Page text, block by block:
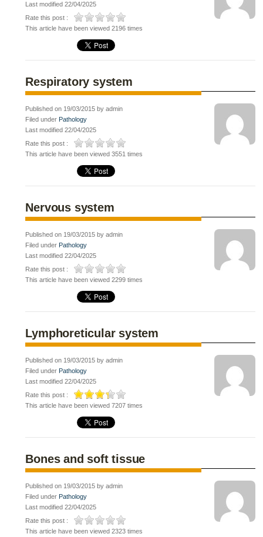
Last modified 22/04/2025
Rate this post :
This article have been viewed 2196 times
Respiratory system
Published on 19/03/2015 by admin
Filed under Pathology
Last modified 22/04/2025
Rate this post :
This article have been viewed 3551 times
Nervous system
Published on 19/03/2015 by admin
Filed under Pathology
Last modified 22/04/2025
Rate this post :
This article have been viewed 2299 times
Lymphoreticular system
Published on 19/03/2015 by admin
Filed under Pathology
Last modified 22/04/2025
Rate this post :
This article have been viewed 7207 times
Bones and soft tissue
Published on 19/03/2015 by admin
Filed under Pathology
Last modified 22/04/2025
Rate this post :
This article have been viewed 2323 times